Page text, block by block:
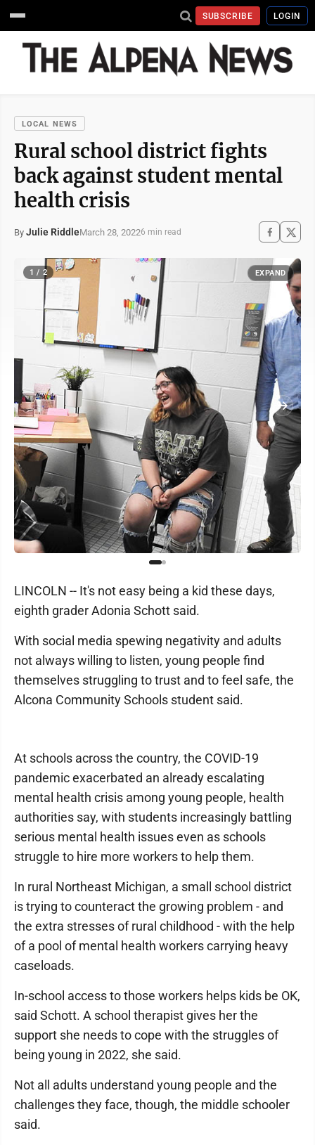
SUBSCRIBE LOGIN
LOCAL NEWS
Rural school district fights
back against student mental
health crisis
By Julie RiddleMarch 28, 20226 min read
1 / 2 EXPAND
LINCOLN -- It's not easy being a kid these days,
eighth grader Adonia Schott said.
With social media spewing negativity and adults
not always willing to listen, young people find
themselves struggling to trust and to feel safe, the
Alcona Community Schools student said.
At schools across the country, the COVID-19
pandemic exacerbated an already escalating
mental health crisis among young people, health
authorities say, with students increasingly battling
serious mental health issues even as schools
struggle to hire more workers to help them.
In rural Northeast Michigan, a small school district
is trying to counteract the growing problem - and
the extra stresses of rural childhood - with the help
of a pool of mental health workers carrying heavy
caseloads.
In-school access to those workers helps kids be OK,
said Schott. A school therapist gives her the
support she needs to cope with the struggles of
being young in 2022, she said.
Not all adults understand young people and the
challenges they face, though, the middle schooler
said.